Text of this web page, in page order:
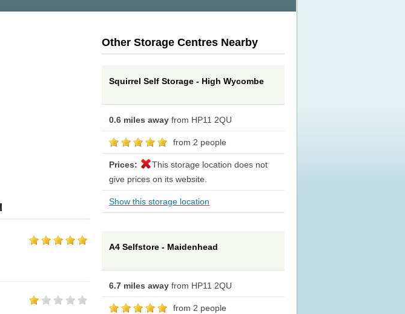
Other Storage Centres Nearby
Squirrel Self Storage - High Wycombe
0.6 miles away from HP11 2QU
from 2 people
Prices:
This storage location does not
give prices on its website.
Show this storage location
A4 Selfstore - Maidenhead
6.7 miles away from HP11 2QU
from 2 people